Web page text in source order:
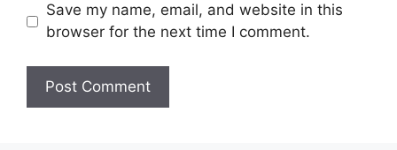
Save my name, email, and website in this
browser for the next time I comment.